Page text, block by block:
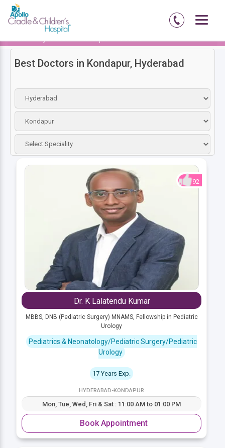
Home Hyderabad Kondapur Doctors
Best Doctors in Kondapur, Hyderabad
92
Dr. K Lalatendu Kumar
MBBS, DNB (Pediatric Surgery) MNAMS, Fellowship in Pediatric
Urology
Pediatrics & Neonatology/Pediatric Surgery/Pediatric
Urology
17 Years Exp.
HYDERABAD-KONDAPUR
Mon, Tue, Wed, Fri & Sat : 11:00 AM to 01:00 PM
Book Appointment